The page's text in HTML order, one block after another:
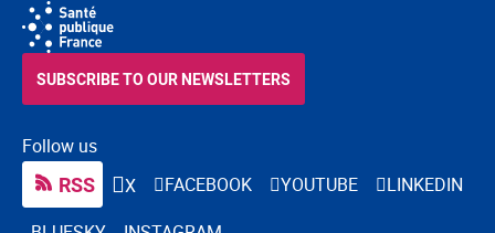
Follow us
RSS X FACEBOOK YOUTUBE
LINKEDIN
SUBSCRIBE TO OUR NEWSLETTERS